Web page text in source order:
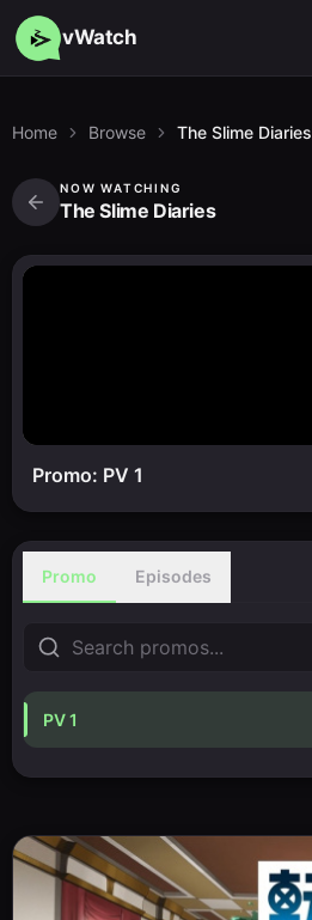
vWatch
Home Browse The Slime Diaries
NOW WATCHING
The Slime Diaries
Promo: PV 1
Promo Episodes
PV 1